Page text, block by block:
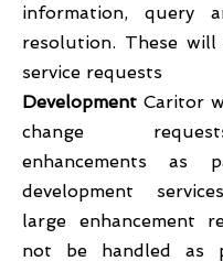
information, query
resolution. These will
service requests
Development Caritor
change
enhancements
development
large enhancement
not be handled as